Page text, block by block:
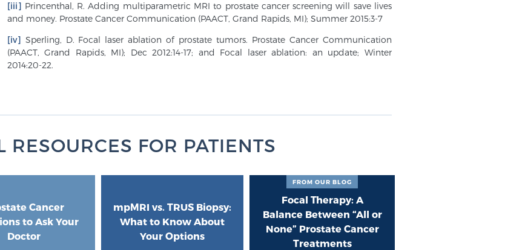
[iii] Princenthal, R. Adding multiparametric MRI to prostate cancer screening will save lives
and money. Prostate Cancer Communication (PAACT, Grand Rapids, MI); Summer 2015:3-7
[iv] Sperling, D. Focal laser ablation of prostate tumors. Prostate Cancer Communication
(PAACT, Grand Rapids, MI); Dec 2012:14-17; and Focal laser ablation: an update; Winter
2014:20-22.
RESOURCES FOR PATIENTS
Cancer
to Ask Your
Doctor
mpMRI vs. TRUS Biopsy:
What to Know About
Your Options
Focal Therapy: A
Balance Between “All or
None” Prostate Cancer
Treatments
FROM OUR BLOG